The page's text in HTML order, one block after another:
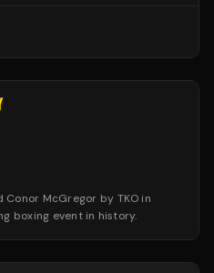
McGregor by TKO in
boxing event in history.